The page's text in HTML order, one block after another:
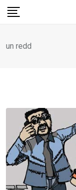
Skip
un redd